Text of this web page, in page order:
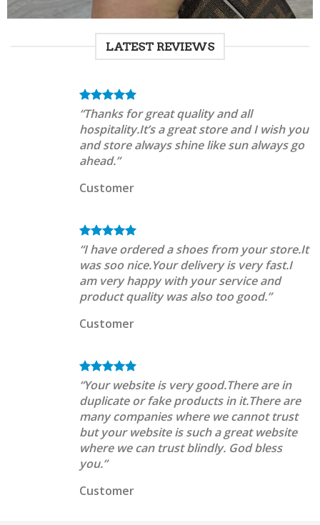
LATEST REVIEWS
“Thanks for great quality and all
hospitality.It’s a great store and I wish you
and store always shine like sun always go
ahead.”
Customer
“I have ordered a shoes from your store.It
was soo nice.Your delivery is very fast.I
am very happy with your service and
product quality was also too good.”
Customer
“Your website is very good.There are in
duplicate or fake products in it.There are
many companies where we cannot trust
but your website is such a great website
where we can trust blindly. God bless
you.”
Customer